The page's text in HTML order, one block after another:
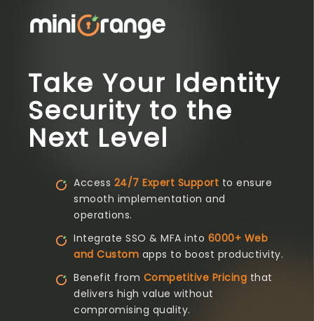
Take Your Identity
Security to the
Next Level
Access 24/7 Expert Support to ensure
smooth implementation and
operations.
Integrate SSO & MFA into 6000+ Web
and Custom apps to boost productivity.
Benefit from Competitive Pricing that
delivers high value without
compromising quality.